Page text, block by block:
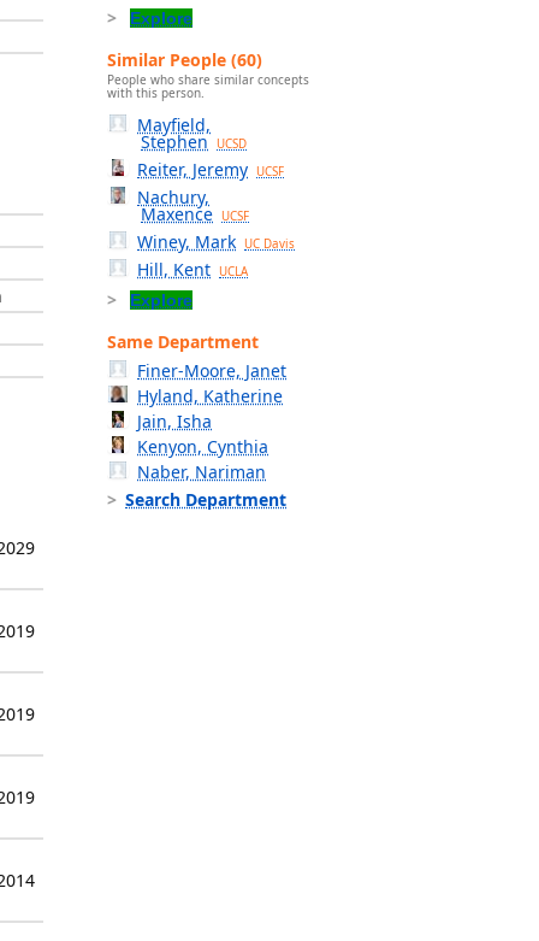
Explore
Similar People (60)
People who share similar concepts
with this person.
Mayfield,
Stephen UCSD
Reiter, Jeremy UCSF
Nachury,
Maxence UCSF
Winey, Mark UC Davis
Hill, Kent UCLA
Explore
Same Department
Finer-Moore, Janet
Hyland, Katherine
Jain, Isha
Kenyon, Cynthia
Naber, Nariman
Search Department